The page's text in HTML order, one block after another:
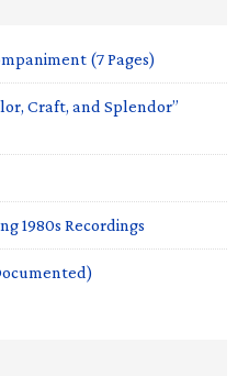
(7 Pages)
Craft, and Splendor”
1980s Recordings